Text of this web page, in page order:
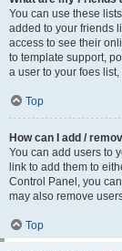
You can use these
added to your friends
access to see their
to template support,
a user to your foes
Top
How can I add /
You can add users to
link to add them to
Control Panel, you
may also remove
Top